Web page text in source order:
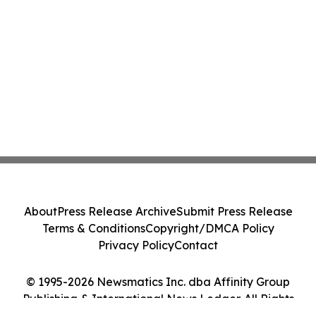
© 1995-2026 Newsmatics Inc. dba Affinity Group
Publishing & International News Ledger. All Rights
AboutPress Release ArchiveSubmit Press Release
Terms & ConditionsCopyright/DMCA Policy
Privacy PolicyContact